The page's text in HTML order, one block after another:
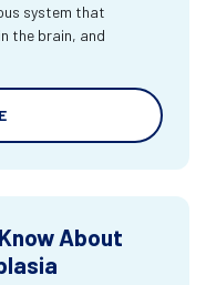
system that
the brain, and
About